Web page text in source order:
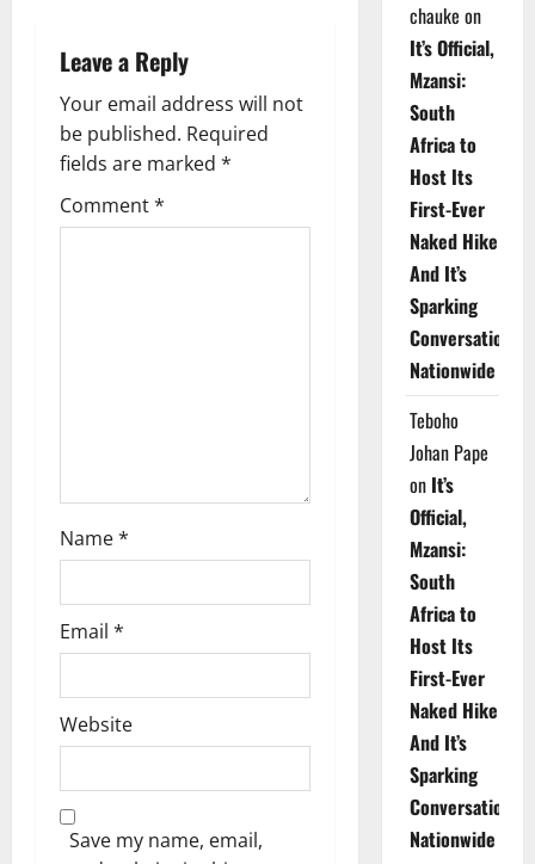
a
v
i
g
Leave a Reply
Your email address will not
be published. Required
fields are marked *
Comment*
Name*
Email *
Website
Save my name, email,
chauke on
It’s Official,
Mzansi:
South
Africa to
Host Its
First-Ever
Naked Hike
And It’s
Sparking
Conversations
Nationwide
Teboho
Johan Pape
on It’s
Official,
Mzansi:
South
Africa to
Host Its
First-Ever
Naked Hike
And It’s
Sparking
Conversations
Nationwide